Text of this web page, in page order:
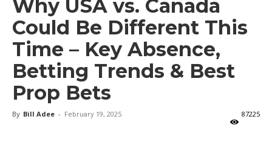
Why USA vs. Canada
Could Be Different This
Time – Key Absence,
Betting Trends & Best
Prop Bets
By Bill Adee - February 19, 2025 87225